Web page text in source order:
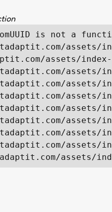
is not a
assets/
assets/
assets/
assets/
assets/
assets/
assets/
assets/
assets/
assets/